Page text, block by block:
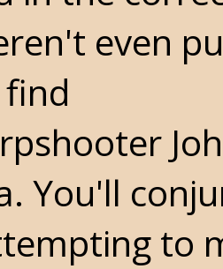
even
You'll
to